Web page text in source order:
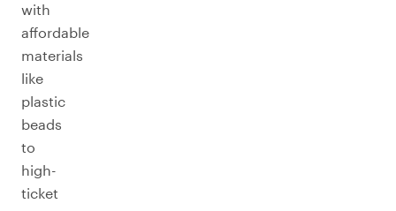
with
affordable
materials
like
plastic
beads
to
high-
ticket